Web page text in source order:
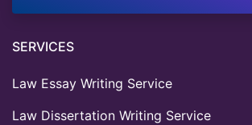
SERVICES
Law Essay Writing Service
Law Dissertation Writing Service